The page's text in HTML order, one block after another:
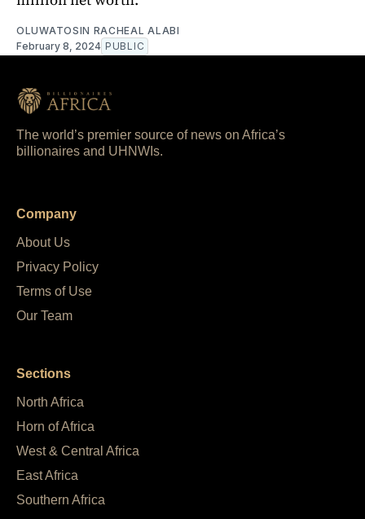
OLUWATOSIN RACHEAL ALABI
February 8, 2024 PUBLIC
The world’s premier source of news on Africa’s
billionaires and UHNWIs.
Company
About Us
Privacy Policy
Terms of Use
Our Team
Sections
North Africa
Horn of Africa
West & Central Africa
East Africa
Southern Africa